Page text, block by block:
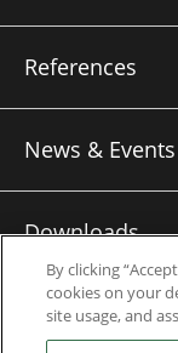
References
News & Events
Downloads
Careers
By clicking
cookies on your
site usage, and